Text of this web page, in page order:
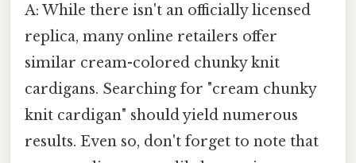
A: While there isn't an officially licensed
replica, many online retailers offer
similar cream-colored chunky knit
cardigans. Searching for "cream chunky
knit cardigan" should yield numerous
results. Even so, don't forget to note that